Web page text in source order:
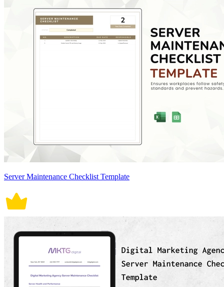
Server Maintenance Checklist Template